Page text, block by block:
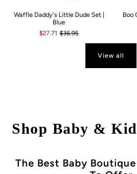
Waffle Daddy's Little Dude Set |
Blue
$27.71 $36.95
Boo
View all
Shop Baby &
The Best Baby